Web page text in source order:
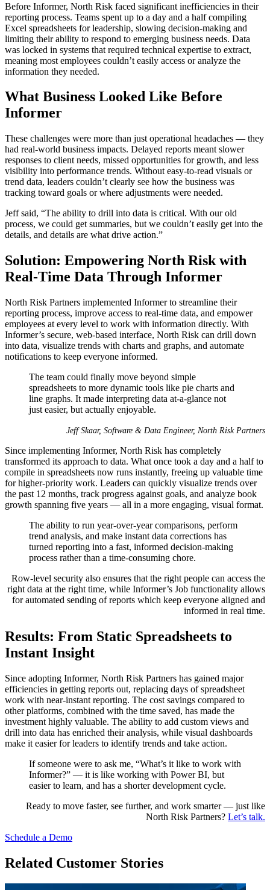
Before Informer, North Risk faced significant inefficiencies in their
reporting process. Teams spent up to a day and a half compiling
Excel spreadsheets for leadership, slowing decision-making and
limiting their ability to respond to emerging business needs. Data
was locked in systems that required technical expertise to extract,
meaning most employees couldn’t easily access or analyze the
information they needed.
What Business Looked Like Before
Informer
These challenges were more than just operational headaches — they
had real-world business impacts. Delayed reports meant slower
responses to client needs, missed opportunities for growth, and less
visibility into performance trends. Without easy-to-read visuals or
trend data, leaders couldn’t clearly see how the business was
tracking toward goals or where adjustments were needed.
Jeff said, “The ability to drill into data is critical. With our old
process, we could get summaries, but we couldn’t easily get into the
details, and details are what drive action.”
Solution: Empowering North Risk with
Real-Time Data Through Informer
North Risk Partners implemented Informer to streamline their
reporting process, improve access to real-time data, and empower
employees at every level to work with information directly. With
Informer’s secure, web-based interface, North Risk can drill down
into data, visualize trends with charts and graphs, and automate
notifications to keep everyone informed.
The team could finally move beyond simple
spreadsheets to more dynamic tools like pie charts and
line graphs. It made interpreting data at-a-glance not
just easier, but actually enjoyable.
Jeff Skaar, Software & Data Engineer, North Risk Partners
Since implementing Informer, North Risk has completely
transformed its approach to data. What once took a day and a half to
compile in spreadsheets now runs instantly, freeing up valuable time
for higher-priority work. Leaders can quickly visualize trends over
the past 12 months, track progress against goals, and analyze book
growth spanning five years — all in a more engaging, visual format.
The ability to run year-over-year comparisons, perform
trend analysis, and make instant data corrections has
turned reporting into a fast, informed decision-making
process rather than a time-consuming chore.
Row-level security also ensures that the right people can access the
right data at the right time, while Informer’s Job functionality allows
for automated sending of reports which keep everyone aligned and
informed in real time.
Results: From Static Spreadsheets to
Instant Insight
Since adopting Informer, North Risk Partners has gained major
efficiencies in getting reports out, replacing days of spreadsheet
work with near-instant reporting. The cost savings compared to
other platforms, combined with the time saved, has made the
investment highly valuable. The ability to add custom views and
drill into data has enriched their analysis, while visual dashboards
make it easier for leaders to identify trends and take action.
If someone were to ask me, “What’s it like to work with
Informer?” — it is like working with Power BI, but
easier to learn, and has a shorter development cycle.
Ready to move faster, see further, and work smarter — just like
North Risk Partners? Let’s talk.
Schedule a Demo
Related Customer Stories